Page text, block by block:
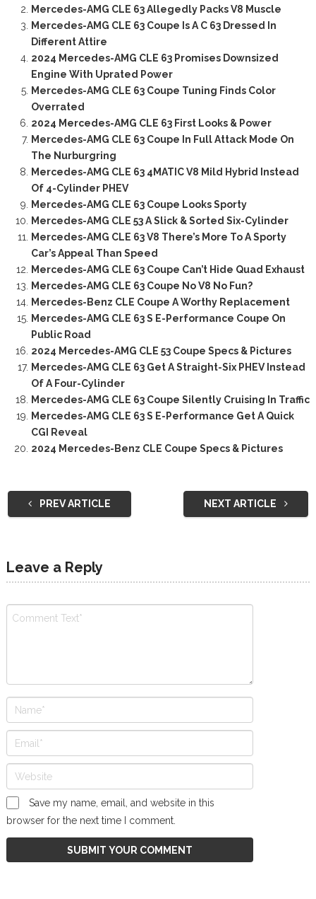
Mercedes-AMG CLE 63 Allegedly Packs V8 Muscle
Mercedes-AMG CLE 63 Coupe Is A C 63 Dressed In
Different Attire
2024 Mercedes-AMG CLE 63 Promises Downsized
Engine With Uprated Power
Mercedes-AMG CLE 63 Coupe Tuning Finds Color
Overrated
2024 Mercedes-AMG CLE 63 First Looks & Power
Mercedes-AMG CLE 63 Coupe In Full Attack Mode On
The Nurburgring
Mercedes-AMG CLE 63 4MATIC V8 Mild Hybrid Instead
Of 4-Cylinder PHEV
Mercedes-AMG CLE 63 Coupe Looks Sporty
Mercedes-AMG CLE 53 A Slick & Sorted Six-Cylinder
Mercedes-AMG CLE 63 V8 There’s More To A Sporty
Car’s Appeal Than Speed
Mercedes-AMG CLE 63 Coupe Can’t Hide Quad Exhaust
Mercedes-AMG CLE 63 Coupe No V8 No Fun?
Mercedes-Benz CLE Coupe A Worthy Replacement
Mercedes-AMG CLE 63 S E-Performance Coupe On
Public Road
2024 Mercedes-AMG CLE 53 Coupe Specs & Pictures
Mercedes-AMG CLE 63 Get A Straight-Six PHEV Instead
Of A Four-Cylinder
Mercedes-AMG CLE 63 Coupe Silently Cruising In Traffic
Mercedes-AMG CLE 63 S E-Performance Get A Quick
CGI Reveal
2024 Mercedes-Benz CLE Coupe Specs & Pictures
PREV ARTICLE NEXT ARTICLE
Leave a Reply
Save my name, email, and website in this
browser for the next time I comment.